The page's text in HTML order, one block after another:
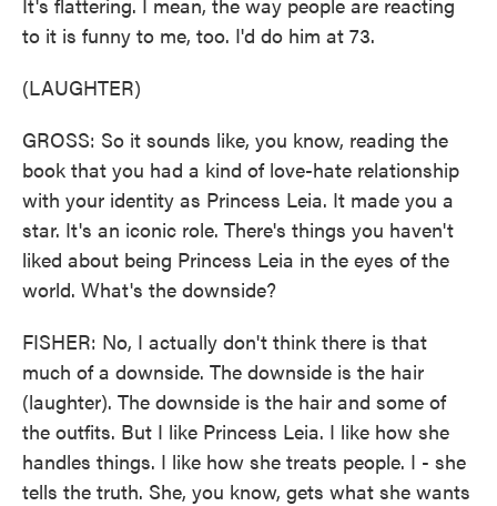
to it is funny to me, too. I'd do him at 73.
(LAUGHTER)
GROSS: So it sounds like, you know, reading the
book that you had a kind of love-hate relationship
with your identity as Princess Leia. It made you a
star. It's an iconic role. There's things you haven't
liked about being Princess Leia in the eyes of the
world. What's the downside?
FISHER: No, I actually don't think there is that
much of a downside. The downside is the hair
(laughter). The downside is the hair and some of
the outfits. But I like Princess Leia. I like how she
handles things. I like how she treats people. I - she
tells the truth. She, you know, gets what she wants